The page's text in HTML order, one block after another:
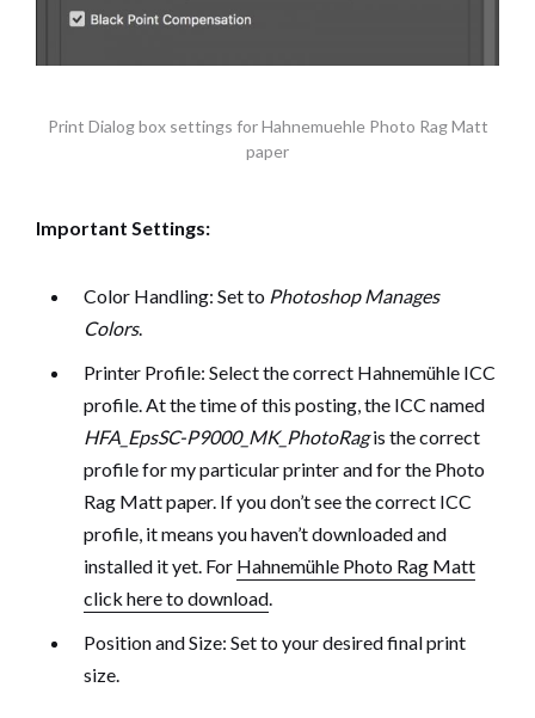
Print Dialog box settings for Hahnemuehle Photo Rag Matt
paper
Important Settings:
Color Handling: Set to Photoshop Manages
Colors.
Printer Profile: Select the correct Hahnemühle ICC
profile. At the time of this posting, the ICC named
HFA_EpsSC-P9000_MK_PhotoRagis the correct
profile for my particular printer and for the Photo
Rag Matt paper. If you don’t see the correct ICC
profile, it means you haven’t downloaded and
installed it yet. For Hahnemühle Photo Rag Matt
click here to download.
Position and Size: Set to your desired final print
size.